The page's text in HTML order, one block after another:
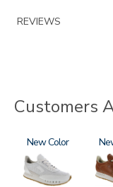
REVIEWS
Customers
3796
New
195